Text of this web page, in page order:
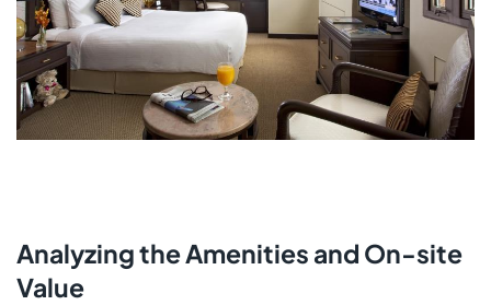
Analyzing the Amenities and On-site
Value